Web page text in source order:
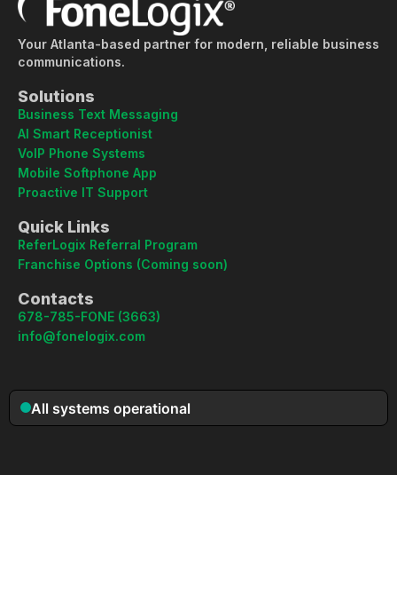
Your Atlanta-based partner for modern, reliable business
communications.
Solutions
Business Text Messaging
AI Smart Receptionist
VoIP Phone Systems
Mobile Softphone App
Proactive IT Support
Quick Links
ReferLogix Referral Program
Franchise Options (Coming soon)
Contacts
678-785-FONE (3663)
info@fonelogix.com